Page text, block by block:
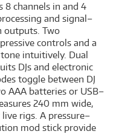
8 channels in and 4
and signal–
outputs. Two
controls and a
intuitively. Dual
DJs and electronic
toggle between DJ
AAA batteries or USB–
240 mm wide,
rigs. A pressure–
mod stick provide